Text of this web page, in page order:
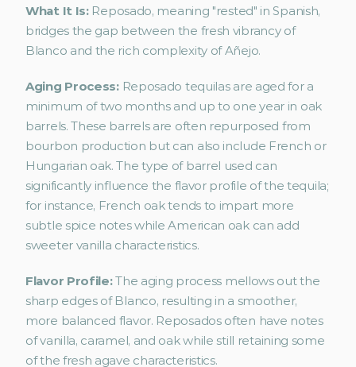
What It Is: Reposado, meaning "rested" in Spanish,
bridges the gap between the fresh vibrancy of
Blanco and the rich complexity of Añejo.
Aging Process: Reposado tequilas are aged for a
minimum of two months and up to one year in oak
barrels. These barrels are often repurposed from
bourbon production but can also include French or
Hungarian oak. The type of barrel used can
significantly influence the flavor profile of the tequila;
for instance, French oak tends to impart more
subtle spice notes while American oak can add
sweeter vanilla characteristics.
Flavor Profile: The aging process mellows out the
sharp edges of Blanco, resulting in a smoother,
more balanced flavor. Reposados often have notes
of vanilla, caramel, and oak while still retaining some
of the fresh agave characteristics.